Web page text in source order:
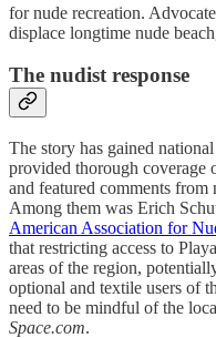
for nude recreation.
displace longtime nude
The nudist response
The story has gained
provided thorough coverage
and featured comments
Among them was Erich
American Association for
that restricting access to
areas of the region,
optional and textile users of
need to be mindful of the
Space.com.